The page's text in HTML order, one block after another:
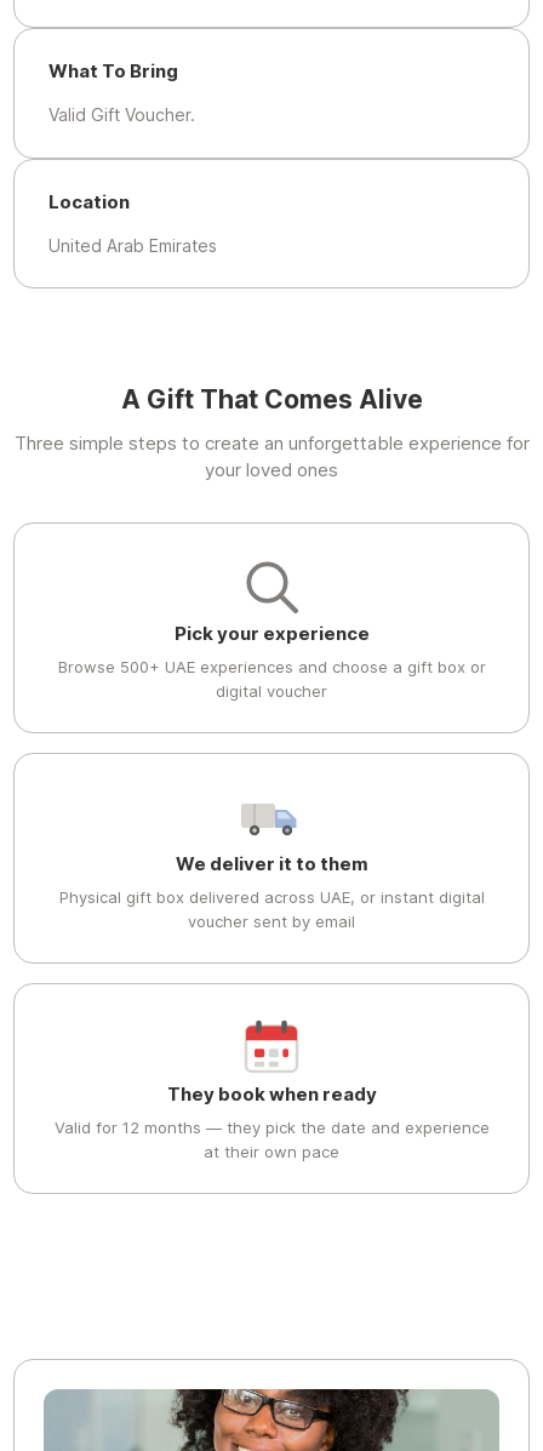
What To Bring
Valid Gift Voucher.
Location
United Arab Emirates
A Gift That Comes Alive
Three simple steps to create an unforgettable experience for
your loved ones
Pick your experience
Browse 500+ UAE experiences and choose a gift box or
digital voucher
We deliver it to them
Physical gift box delivered across UAE, or instant digital
voucher sent by email
They book when ready
Valid for 12 months — they pick the date and experience
at their own pace